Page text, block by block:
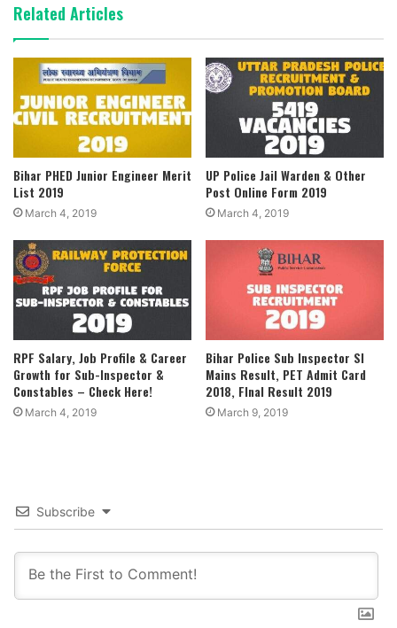
Related Articles
Bihar PHED Junior Engineer Merit
List 2019
March 4, 2019
UP Police Jail Warden & Other
Post Online Form 2019
March 4, 2019
RPF Salary, Job Profile & Career
Growth for Sub-Inspector &
Constables – Check Here!
March 4, 2019
Bihar Police Sub Inspector SI
Mains Result, PET Admit Card
2018, FInal Result 2019
March 9, 2019
Subscribe